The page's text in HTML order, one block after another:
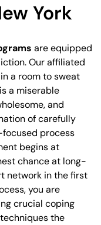
York
are equipped
Our affiliated
a room to sweat
a miserable
and
of carefully
process
begins at
chance at long-
network in the first
you are
crucial coping
the